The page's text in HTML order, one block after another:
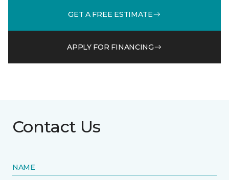
GET A FREE ESTIMATE
APPLY FOR FINANCING
Contact Us
NAME